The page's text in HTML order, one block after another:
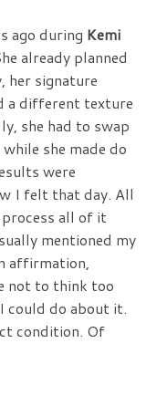
ago during Kemi
already planned
her signature
a different texture
she had to swap
she made do
were
I felt that day. All
all of it
mentioned my
affirmation,
not to think too
could do about it.
condition. Of